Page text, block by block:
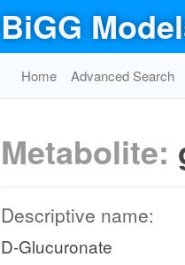
BiGG
Home Advanced Search
Metabolite:
Descriptive name:
D-Glucuronate